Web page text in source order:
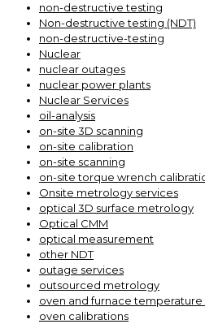
non-destructive testing
Non-destructive testing (NDT)
non-destructive-testing
Nuclear
nuclear outages
nuclear power plants
Nuclear Services
oil-analysis
on-site 3D scanning
on-site calibration
on-site scanning
on-site torque wrench
Onsite metrology services
optical 3D surface metrology
Optical CMM
optical measurement
other NDT
outage services
outsourced metrology
oven and furnace
oven calibrations